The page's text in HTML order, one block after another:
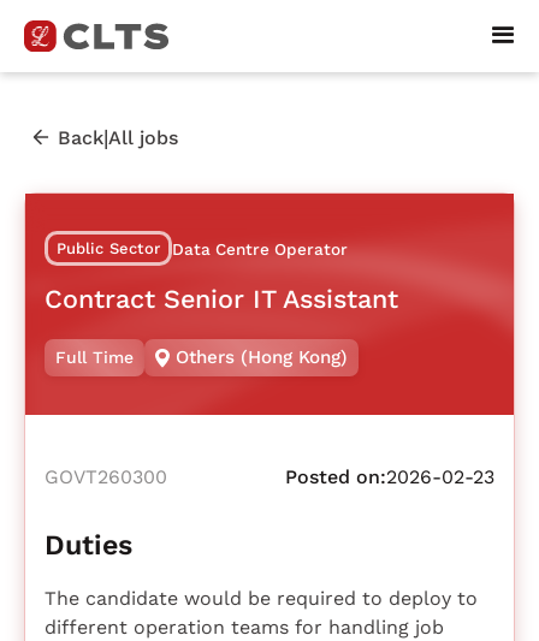
Back|All jobs
Public Sector Data Centre Operator
Contract Senior IT Assistant
Full Time Others (Hong Kong)
GOVT260300 Posted on:2026-02-23
Duties
The candidate would be required to deploy to
different operation teams for handling job